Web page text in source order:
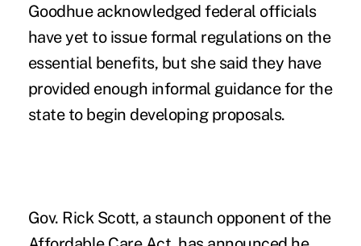
Goodhue acknowledged federal officials
have yet to issue formal regulations on the
essential benefits, but she said they have
provided enough informal guidance for the
state to begin developing proposals.
Gov. Rick Scott, a staunch opponent of the